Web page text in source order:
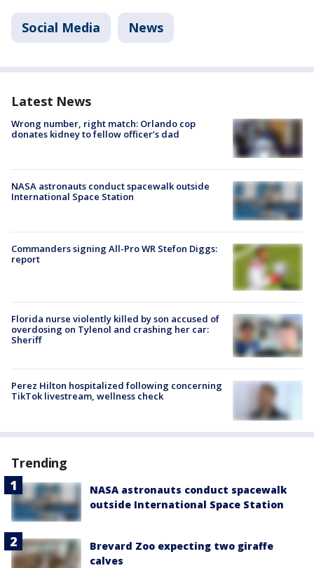
Social Media News
Latest News
Wrong number, right match: Orlando cop
donates kidney to fellow officer’s dad
NASA astronauts conduct spacewalk outside
International Space Station
Commanders signing All-Pro WR Stefon Diggs:
report
Florida nurse violently killed by son accused of
overdosing on Tylenol and crashing her car:
Sheriff
Perez Hilton hospitalized following concerning
TikTok livestream, wellness check
Trending
NASA astronauts conduct spacewalk
outside International Space Station
Brevard Zoo expecting two giraffe
calves